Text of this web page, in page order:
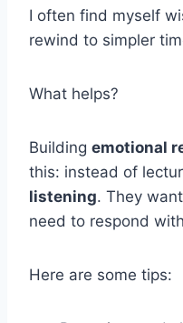
I often find myself
rewind to simpler
What helps?
Building emotional
this: instead of
listening. They
need to respond
Here are some tips: